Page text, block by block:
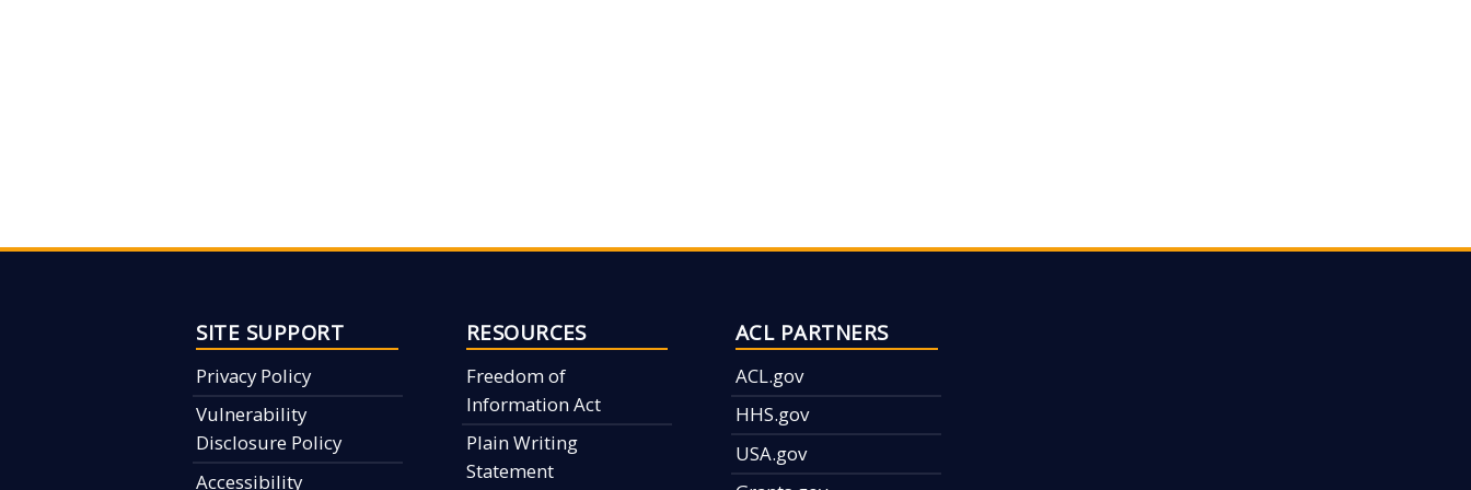
SITE SUPPORT
Privacy Policy
Vulnerability
Disclosure Policy
Accessibility
RESOURCES
Freedom of
Information Act
Plain Writing
Statement
ACL PARTNERS
ACL.gov
HHS.gov
USA.gov